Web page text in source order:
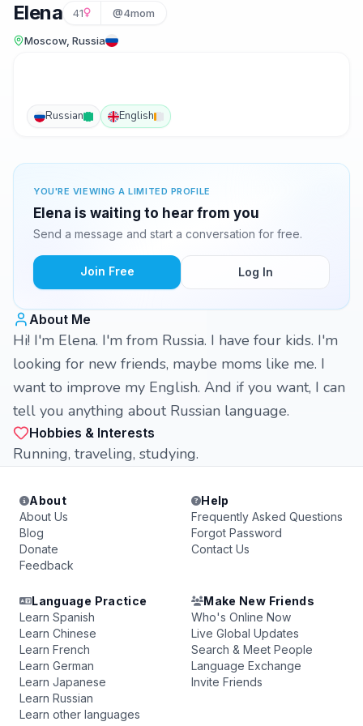
Elena 41 @4mom
Moscow, Russia
Russian English
YOU'RE VIEWING A LIMITED PROFILE
Elena is waiting to hear from you
Send a message and start a conversation for free.
Join Free Log In
About Me
Hi! I'm Elena. I'm from Russia. I have four kids. I'm
looking for new friends, maybe moms like me. I
want to improve my English. And if you want, I can
tell you anything about Russian language.
Hobbies & Interests
Running, traveling, studying.
About
About Us
Blog
Donate
Feedback
Help
Frequently Asked Questions
Forgot Password
Contact Us
Language Practice
Learn Spanish
Learn Chinese
Learn French
Learn German
Learn Japanese
Learn Russian
Learn other languages
Make New Friends
Who's Online Now
Live Global Updates
Search & Meet People
Language Exchange
Invite Friends